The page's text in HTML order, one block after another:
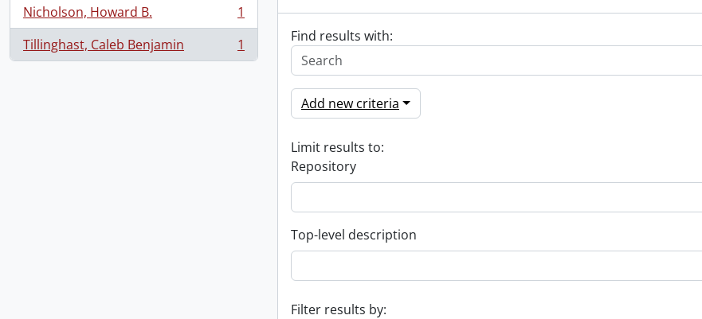
Nicholson, Howard B.
, 1 results
1
Tillinghast, Caleb Benjamin
, 1 results 1 Find results with:
Add new criteria
Limit results to:
Repository
Top-level description
Filter results by: